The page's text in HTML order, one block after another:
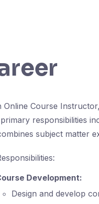
Online Course
responsibilities
subject matter
Development:
Design and develop